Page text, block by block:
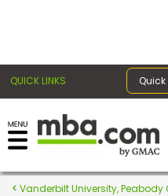
QUICK LINKS Quick
Register for the GMAT
Exams
Vanderbilt University, Peabody